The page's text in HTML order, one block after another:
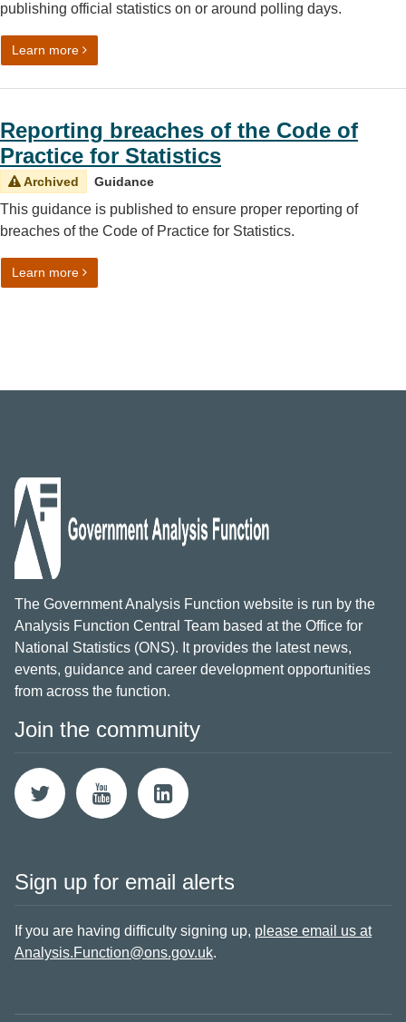
publishing official statistics on or around polling days.
Learn moreon Publishing official statistics on polling days
Reporting breaches of the Code of
Practice for Statistics
Archived Guidance
This guidance is published to ensure proper reporting of
breaches of the Code of Practice for Statistics.
Learn moreon Reporting breaches of the Code of Practice for
The Government Analysis Function website is run by the
Analysis Function Central Team based at the Office for
National Statistics (ONS). It provides the latest news,
events, guidance and career development opportunities
from across the function.
Join the community
Sign up for email alerts
If you are having difficulty signing up, please email us at
Analysis.Function@ons.gov.uk.